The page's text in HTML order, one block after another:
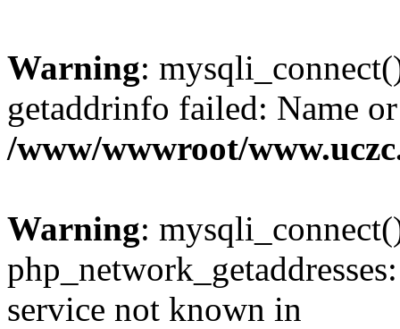
Warning:
getaddrinfo failed: Name
/www/wwwroot/
Warning:
service not known in